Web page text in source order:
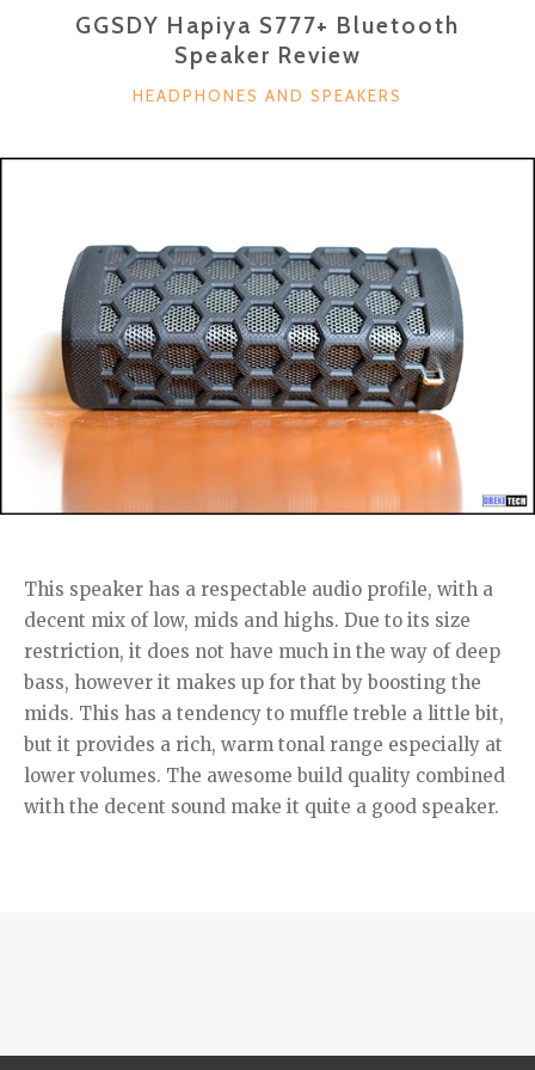
GGSDY Hapiya S777+ Bluetooth
Speaker Review
CATEGORIES
HEADPHONES AND SPEAKERS
This speaker has a respectable audio profile, with a
decent mix of low, mids and highs. Due to its size
restriction, it does not have much in the way of deep
bass, however it makes up for that by boosting the
mids. This has a tendency to muffle treble a little bit,
but it provides a rich, warm tonal range especially at
lower volumes. The awesome build quality combined
with the decent sound make it quite a good speaker.